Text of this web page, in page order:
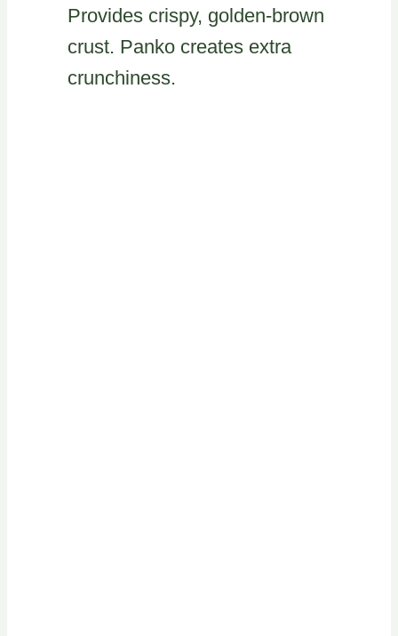
Provides crispy, golden-brown
crust. Panko creates extra
crunchiness.